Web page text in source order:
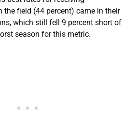
the field (44 percent) came in their
which still fell 9 percent short of
season for this metric.